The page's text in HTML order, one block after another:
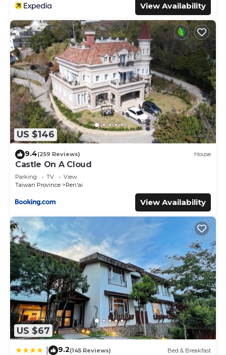
View Availability
US $146
9.4(259 Reviews) House
Castle On A Cloud
Parking TV
View
Taiwan Province
Ren'ai
View Availability
US $67
9.2(145 Reviews) Bed & Breakfast